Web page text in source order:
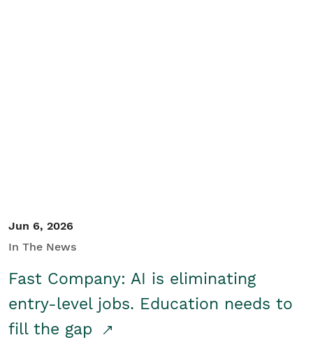
Jun 6, 2026
In The News
Fast Company: AI is eliminating
entry-level jobs. Education needs to
fill the gap